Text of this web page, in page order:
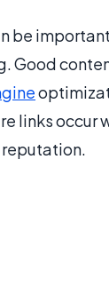
be
Good
links occur